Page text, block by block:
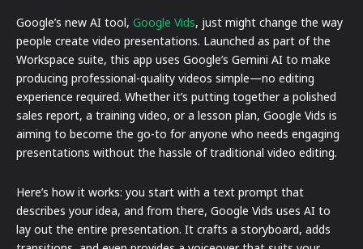
Google’s new AI tool, Google Vids, just might change the way
people create video presentations. Launched as part of the
Workspace suite, this app uses Google’s Gemini AI to make
producing professional-quality videos simple—no editing
experience required. Whether it’s putting together a polished
sales report, a training video, or a lesson plan, Google Vids is
aiming to become the go-to for anyone who needs engaging
presentations without the hassle of traditional video editing.
Here’s how it works: you start with a text prompt that
describes your idea, and from there, Google Vids uses AI to
lay out the entire presentation. It crafts a storyboard, adds